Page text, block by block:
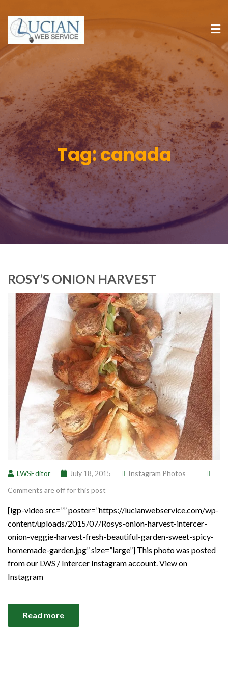
Tag:canada
ROSY’S ONION HARVEST
LWSEditor July 18, 2015
Instagram Photos
Comments are off for this post
[igp-video src=”” poster=”https://lucianwebservice.com/wp-
content/uploads/2015/07/Rosys-onion-harvest-intercer-
onion-veggie-harvest-fresh-beautiful-garden-sweet-spicy-
homemade-garden.jpg” size=”large”] This photo was posted
from our LWS / Intercer Instagram account. View on
Instagram
Read more